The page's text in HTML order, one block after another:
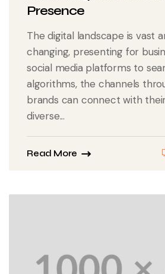
Presence
The digital landscape is vast
changing, presenting for
social media platforms to
algorithms, the channels
brands can connect with
diverse...
Read More